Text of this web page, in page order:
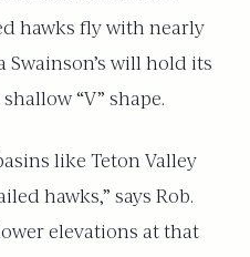
hawks fly with nearly
will hold its
“V” shape.
like Teton Valley
hawks,” says Rob.
elevations at that